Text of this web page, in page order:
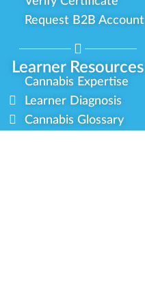
Learner Resources
Request B2B Account
Cannabis Expertise
Learner Diagnosis
Cannabis Glossary